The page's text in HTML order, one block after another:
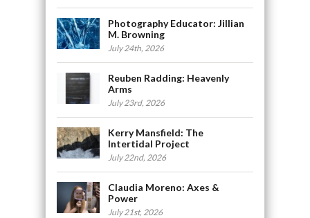
Photography Educator: Jillian
M. Browning
July 24th, 2026
Reuben Radding: Heavenly
Arms
July 23rd, 2026
Kerry Mansfield: The
Intertidal Project
July 22nd, 2026
Claudia Moreno: Axes &
Power
July 21st, 2026